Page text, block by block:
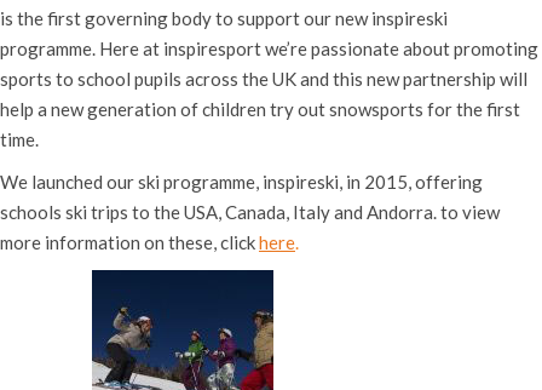
is the first governing body to support our new inspireski
programme. Here at inspiresport we’re passionate about promoting
sports to school pupils across the UK and this new partnership will
help a new generation of children try out snowsports for the first
time.
We launched our ski programme, inspireski, in 2015, offering
schools ski trips to the USA, Canada, Italy and Andorra. to view
more information on these, clickhere.